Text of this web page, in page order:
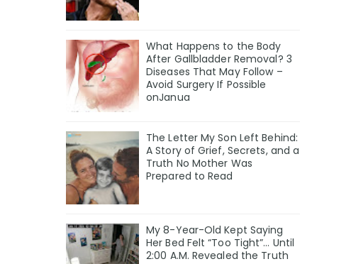
What Happens to the Body
After Gallbladder Removal? 3
Diseases That May Follow –
Avoid Surgery If Possible
onJanua
The Letter My Son Left Behind:
A Story of Grief, Secrets, and a
Truth No Mother Was
Prepared to Read
My 8-Year-Old Kept Saying
Her Bed Felt “Too Tight”… Until
2:00 A.M. Revealed the Truth